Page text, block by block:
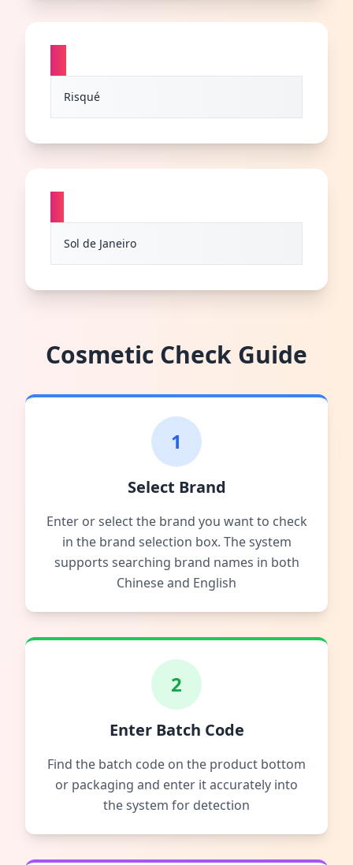
Risqué
Sol de Janeiro
Cosmetic Check Guide
1
Select Brand
Enter or select the brand you want to check
in the brand selection box. The system
supports searching brand names in both
Chinese and English
2
Enter Batch Code
Find the batch code on the product bottom
or packaging and enter it accurately into
the system for detection